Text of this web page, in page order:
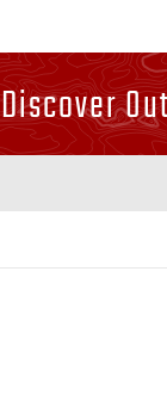
Discover